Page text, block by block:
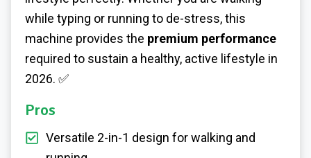
while typing or running to de-stress, this
machine provides the premium performance
required to sustain a healthy, active lifestyle in
2026. ✅
Pros
Versatile 2-in-1 design for walking and